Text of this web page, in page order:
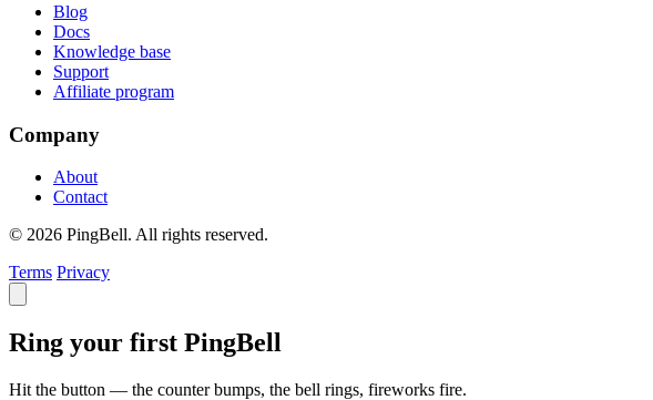
Blog
Docs
Knowledge base
Support
Affiliate program
Company
About
Contact
© 2026 PingBell. All rights reserved.
Terms Privacy
Ring your first PingBell
Hit the button — the counter bumps, the bell rings, fireworks fire.